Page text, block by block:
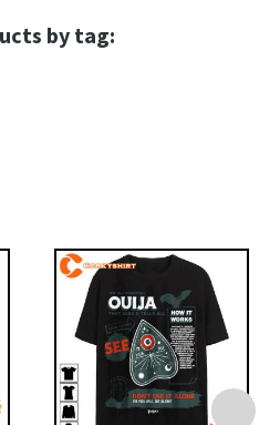
by tag: